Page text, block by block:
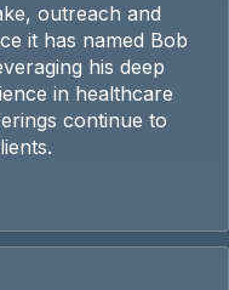
outreach and
it has named Bob
his deep
in healthcare
continue to